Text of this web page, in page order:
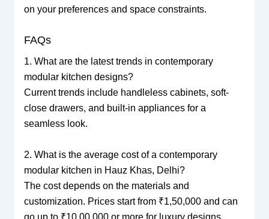
on your preferences and space constraints.
FAQs
1. What are the latest trends in contemporary
modular kitchen designs?
Current trends include handleless cabinets, soft-
close drawers, and built-in appliances for a
seamless look.
2. What is the average cost of a contemporary
modular kitchen in Hauz Khas, Delhi?
The cost depends on the materials and
customization. Prices start from ₹1,50,000 and can
go up to ₹10,00,000 or more for luxury designs.